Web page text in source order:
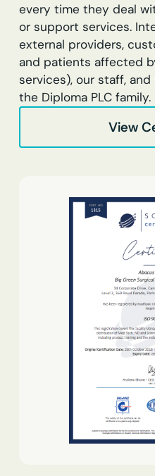
every time they deal
or support services.
external providers,
and patients affected
services), our staff,
the Diploma PLC family.
View